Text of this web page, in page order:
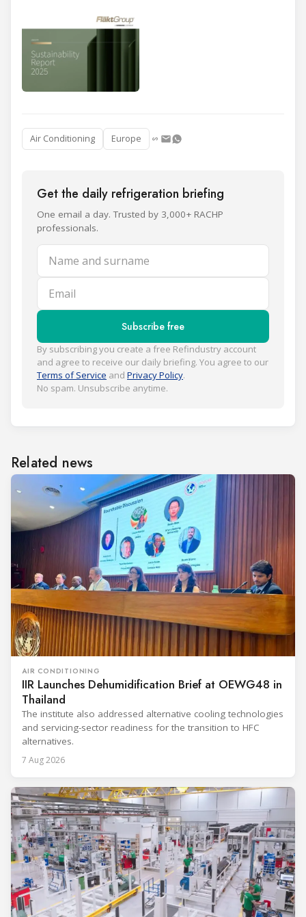
Air Conditioning Europe
Get the daily refrigeration briefing
One email a day. Trusted by 3,000+ RACHP
professionals.
Name and surname
Email
Subscribe free
By subscribing you create a free Refindustry account
and agree to receive our daily briefing. You agree to our
Terms of Service and Privacy Policy.
No spam. Unsubscribe anytime.
Related news
AIR CONDITIONING
IIR Launches Dehumidification Brief at OEWG48 in
Thailand
The institute also addressed alternative cooling technologies
and servicing-sector readiness for the transition to HFC
alternatives.
7 Aug 2026